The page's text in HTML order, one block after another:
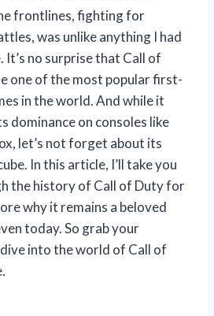
frontlines, fighting for
was unlike anything I had
It’s no surprise that Call of
one of the most popular first-
in the world. And while it
dominance on consoles like
let’s not forget about its
In this article, I’ll take you
the history of Call of Duty for
why it remains a beloved
today. So grab your
into the world of Call of